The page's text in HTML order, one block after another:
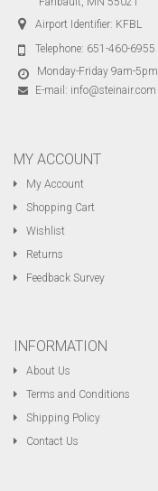
Airport Identifier: KFBL
Telephone: 651-460-6955
Monday-Friday 9am-5pm
E-mail: info@steinair.com
MY ACCOUNT
My Account
Shopping Cart
Wishlist
Returns
Feedback Survey
INFORMATION
About Us
Terms and Conditions
Shipping Policy
Contact Us